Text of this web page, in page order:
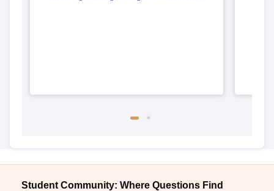
Student Community: Where Questions Find